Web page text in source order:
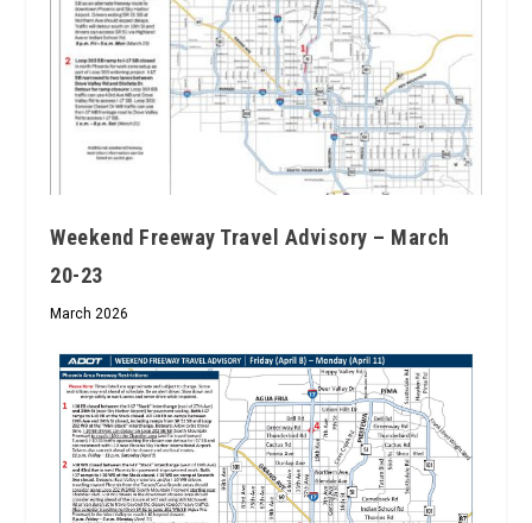
Weekend Freeway Travel Advisory – March
20-23
March 2026